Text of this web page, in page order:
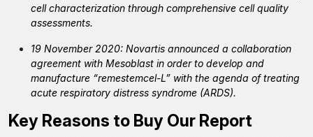
cell characterization through comprehensive cell quality
assessments.
19 November 2020: Novartis announced a collaboration
agreement with Mesoblast in order to develop and
manufacture “remestemcel-L” with the agenda of treating
acute respiratory distress syndrome (ARDS).
Key Reasons to Buy Our Report